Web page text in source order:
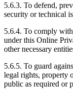
5.6.3. To defend,
security or technical
5.6.4. To comply
under this Online
other necessary
5.6.5. To guard
legal rights, property
public as required or